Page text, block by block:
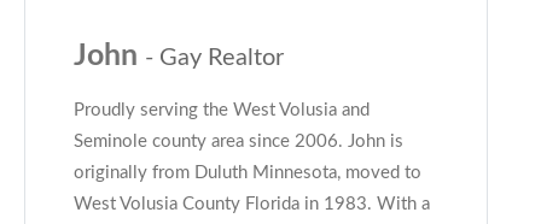
John - Gay Realtor
Proudly serving the West Volusia and
Seminole county area since 2006. John is
originally from Duluth Minnesota, moved to
West Volusia County Florida in 1983. With a